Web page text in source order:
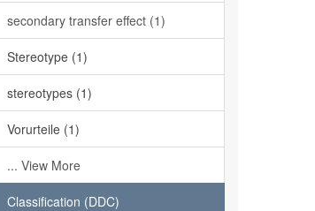
secondary transfer effect (1)
Stereotype (1)
stereotypes (1)
Vorurteile (1)
... View More
Classification (DDC)